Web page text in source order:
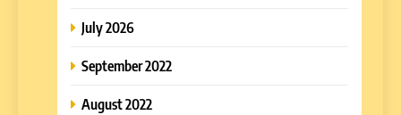
July 2026
September 2022
August 2022